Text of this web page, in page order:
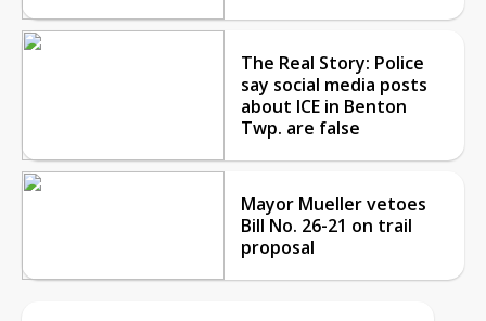
The Real Story: Police
say social media posts
about ICE in Benton
Twp. are false
Mayor Mueller vetoes
Bill No. 26-21 on trail
proposal